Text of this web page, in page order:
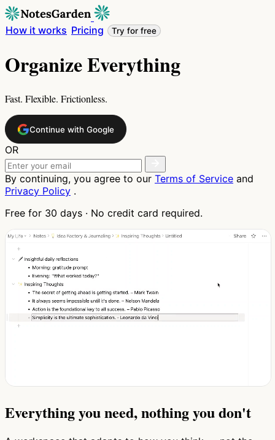
How it works Pricing Try for free
Organize Everything
Fast. Flexible. Frictionless.
Continue with Google
OR
By continuing, you agree to our Terms of Service and
Privacy Policy .
Free for 30 days · No credit card required.
Everything you need, nothing you don't